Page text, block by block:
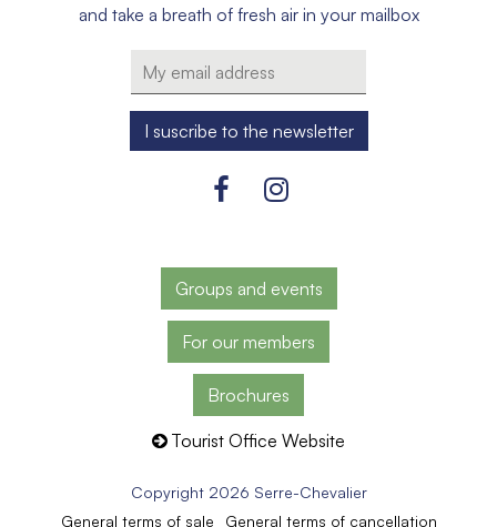
and take a breath of fresh air in your mailbox
Groups and events
For our members
Brochures
Tourist Office Website
Copyright 2026 Serre-Chevalier
General terms of sale
General terms of cancellation